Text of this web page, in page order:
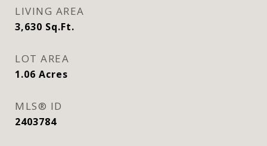
LIVING AREA
3,630 Sq.Ft.
LOT AREA
1.06 Acres
MLS® ID
2403784